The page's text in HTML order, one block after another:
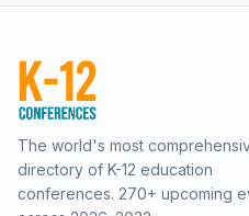
The world's most
directory of K-12 education
conferences. 270+ upcoming